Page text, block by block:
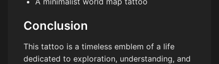
Conclusion
This tattoo is a timeless emblem of a life
dedicated to exploration, understanding, and